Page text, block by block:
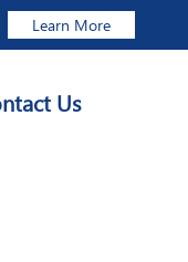
Learn More
Us